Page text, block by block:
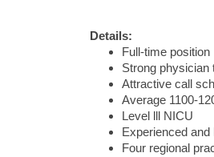
Details:
Full-time position
Strong physician
Attractive call
Average 1100-
Level lll NICU
Experienced
Four regional